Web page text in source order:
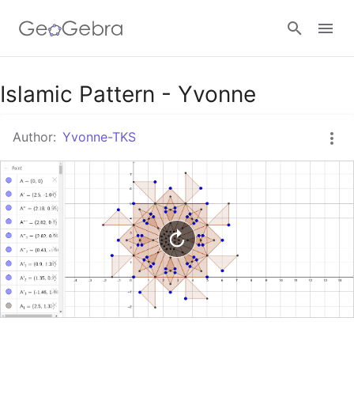
Google Classroom
GeoGebra Classroom
Sign in
Islamic Pattern - Yvonne
Author: Yvonne-TKS